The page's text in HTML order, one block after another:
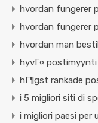
hvordan fungerer
hvordan fungerer
hvordan man
hyvГ¤ postimyynti
hГ¶gst rankade
i 5 migliori siti di
i migliori paesi per